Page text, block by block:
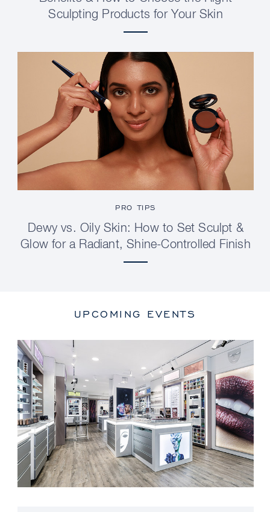
Sculpting Products for Your Skin
PRO TIPS
Dewy vs. Oily Skin: How to Set Sculpt &
Glow for a Radiant, Shine-Controlled Finish
UPCOMING EVENTS